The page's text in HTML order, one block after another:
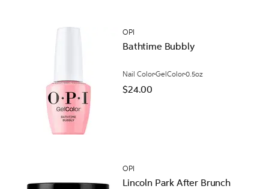
OPI
Bathtime Bubbly
Nail ColorGelColor0.5oz
$24.00
OPI
Lincoln Park After Brunch